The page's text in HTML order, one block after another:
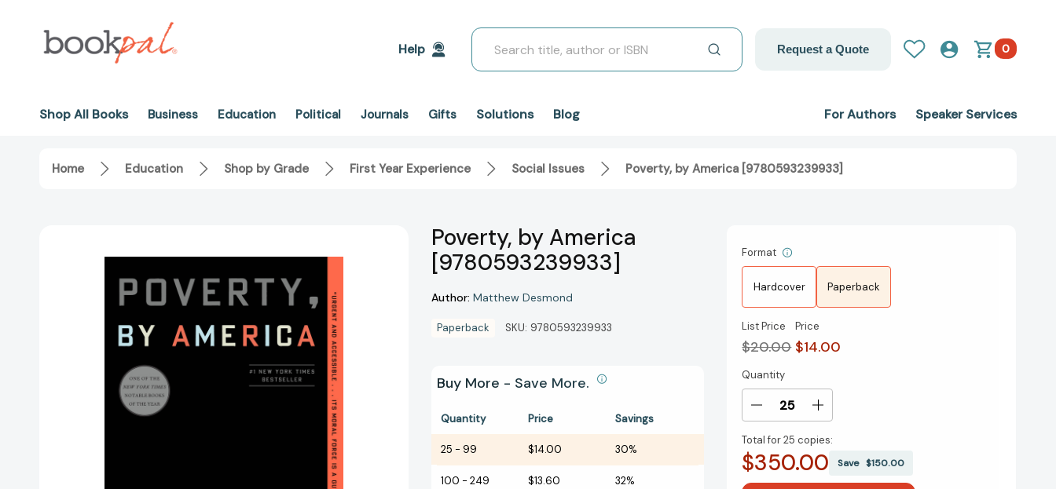
Help
Search
Request a Quote 0
Shop All Books Business Education Political Journals Gifts Solutions Blog For Authors Speaker Services
Home Education Shop by Grade First Year Experience Social Issues Poverty, by America [9780593239933]
Poverty, by America
[9780593239933]
Author: Matthew Desmond
Paperback SKU: 9780593239933
Buy More - Save More.
Quantity Price Savings
25 - 99 $14.00 30%
100 - 249 $13.60 32%
Format
Hardcover Paperback
List Price
$20.00
Price
$14.00
Current
Stock:
Quantity
Decrease
of
Poverty,
Increase
of
Poverty,
Total for25 copies:
$350.00 Save$150.00